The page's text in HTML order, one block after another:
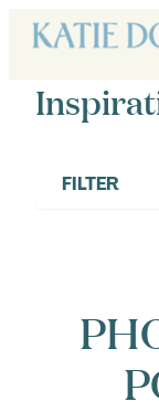
content
FILTER